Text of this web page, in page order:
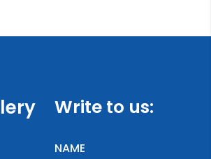
Write to us:
NAME